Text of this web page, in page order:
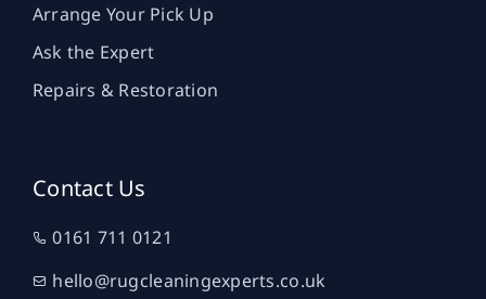
Arrange Your Pick Up
Ask the Expert
Repairs & Restoration
Contact Us
0161 711 0121
hello@rugcleaningexperts.co.uk